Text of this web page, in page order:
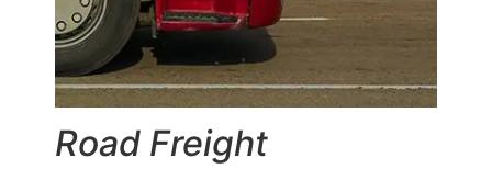
Road Freight